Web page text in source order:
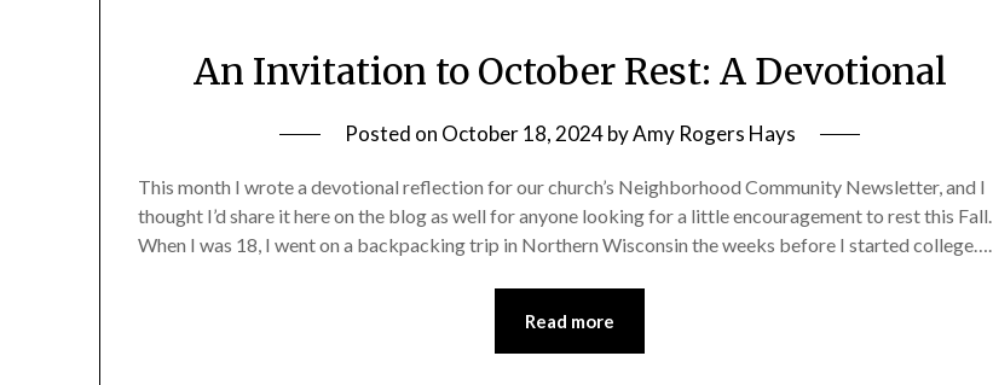
An Invitation to October Rest: A Devotional
Posted on October 18, 2024byAmy Rogers Hays
This month I wrote a devotional reflection for our church’s Neighborhood Community Newsletter, and I
thought I’d share it here on the blog as well for anyone looking for a little encouragement to rest this Fall.
When I was 18, I went on a backpacking trip in Northern Wisconsin the weeks before I started college….
Read more